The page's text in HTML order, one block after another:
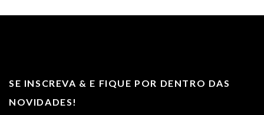
SE INSCREVA & E FIQUE POR DENTRO DAS
NOVIDADES!